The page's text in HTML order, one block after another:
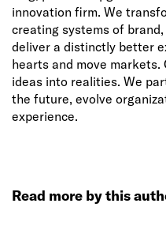
innovation firm. We
creating systems of
deliver a distinctly better
hearts and move
ideas into realities. We
the future, evolve
experience.
Read more by this